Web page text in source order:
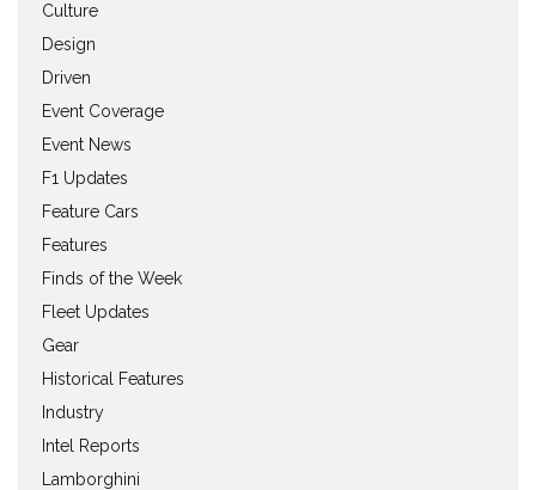
Culture
Design
Driven
Event Coverage
Event News
F1 Updates
Feature Cars
Features
Finds of the Week
Fleet Updates
Gear
Historical Features
Industry
Intel Reports
Lamborghini